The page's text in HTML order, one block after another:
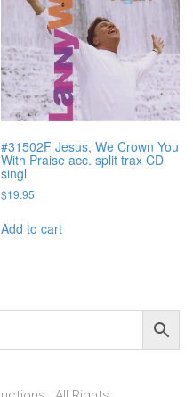
#31502F Jesus, We Crown You
With Praise acc. split trax CD
singl
$19.95
Add to cart